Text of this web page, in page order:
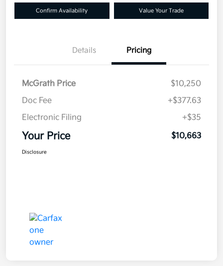
Confirm Availability Value Your Trade
Details Pricing
McGrath Price
$10,250
Doc Fee
+$377.63
Electronic Filing
+$35
Your Price $10,663
Disclosure